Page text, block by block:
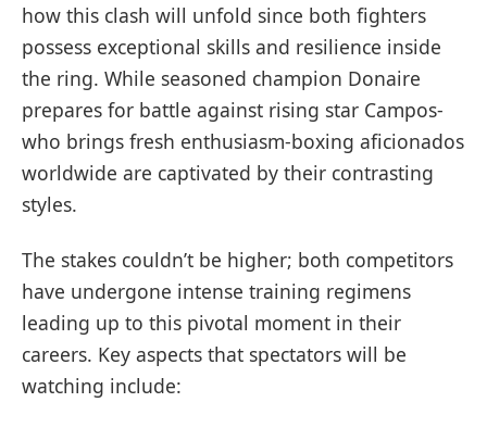
how this clash will unfold since both ​fighters
possess exceptional skills and resilience inside
the ring.​ While seasoned champion Donaire
prepares for battle against rising star Campos-
who brings fresh enthusiasm-boxing aficionados
worldwide are captivated by their contrasting
styles.
The stakes couldn’t be higher; both competitors
have undergone‍ intense training regimens
⁤leading up to this ​pivotal moment in their
careers. Key aspects that spectators will be
watching include: